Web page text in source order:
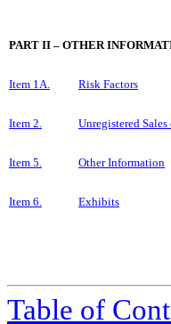
PART II – OTHER
Item 1A. Risk Factors
Item 2. Unregistered
Item 5. Other Information
Item 6. Exhibits
Table of